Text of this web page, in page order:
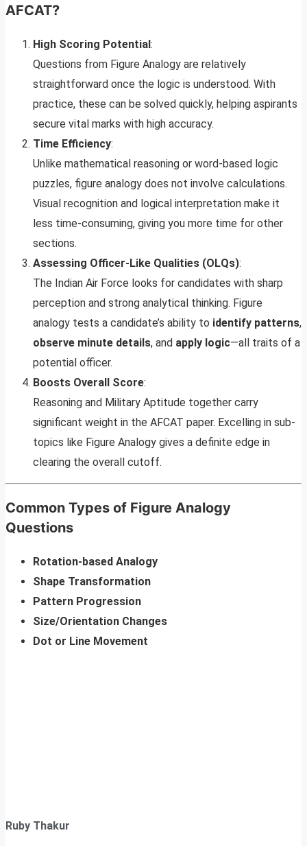
AFCAT?
High Scoring Potential :
Questions from Figure Analogy are relatively
straightforward once the logic is understood. With
practice, these can be solved quickly, helping aspirants
secure vital marks with high accuracy.
Time Efficiency:
Unlike mathematical reasoning or word-based logic
puzzles, figure analogy does not involve calculations.
Visual recognition and logical interpretation make it
less time-consuming, giving you more time for other
sections.
Assessing Officer-Like Qualities (OLQs):
The Indian Air Force looks for candidates with sharp
perception and strong analytical thinking. Figure
analogy tests a candidate’s ability to identify patterns,
observe minute details, and apply logic—all traits of a
potential officer.
Boosts Overall Score:
Reasoning and Military Aptitude together carry
significant weight in the AFCAT paper. Excelling in sub-
topics like Figure Analogy gives a definite edge in
clearing the overall cutoff.
Common Types of Figure Analogy
Questions
Rotation-based Analogy
Shape Transformation
Pattern Progression
Size/Orientation Changes
Dot or Line Movement
Ruby Thakur